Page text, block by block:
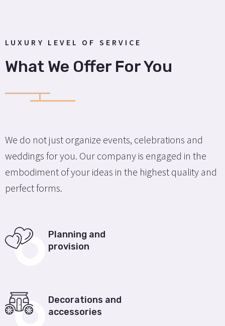
LUXURY LEVEL OF SERVICE
What We Offer For You
We do not just organize events, celebrations and
weddings for you. Our company is engaged in the
embodiment of your ideas in the highest quality and
perfect forms.
Planning and
provision
Decorations and
accessories